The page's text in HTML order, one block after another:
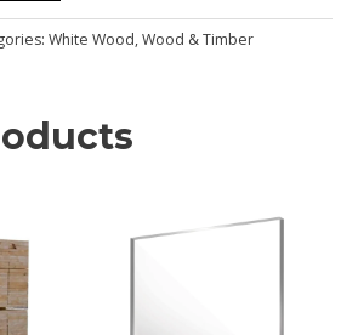
White Wood,Wood & Timber